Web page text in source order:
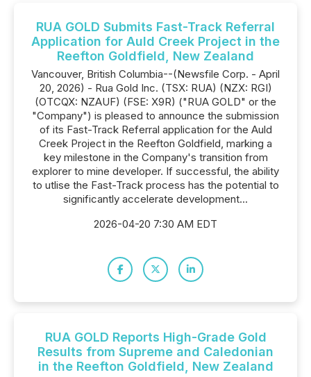
RUA GOLD Submits Fast-Track Referral
Application for Auld Creek Project in the
Reefton Goldfield, New Zealand
Vancouver, British Columbia--(Newsfile Corp. - April
20, 2026) - Rua Gold Inc. (TSX: RUA) (NZX: RGI)
(OTCQX: NZAUF) (FSE: X9R) ("RUA GOLD" or the
"Company") is pleased to announce the submission
of its Fast-Track Referral application for the Auld
Creek Project in the Reefton Goldfield, marking a
key milestone in the Company's transition from
explorer to mine developer. If successful, the ability
to utlise the Fast-Track process has the potential to
significantly accelerate development...
2026-04-20 7:30 AM EDT
RUA GOLD Reports High-Grade Gold
Results from Supreme and Caledonian
in the Reefton Goldfield, New Zealand